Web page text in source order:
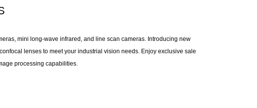
mini long-wave infrared, and line scan cameras. Introducing new
lenses to meet your industrial vision needs. Enjoy exclusive sale
processing capabilities.